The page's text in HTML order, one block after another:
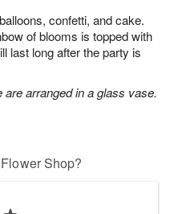
confetti, and cake.
of blooms is topped with
last long after the party is
arranged in a glass vase.
Shop?